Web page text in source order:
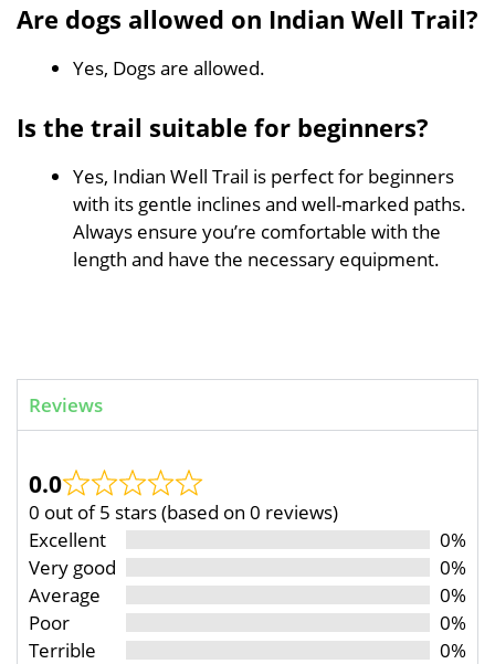
Are dogs allowed on Indian Well Trail?
Yes, Dogs are allowed.
Is the trail suitable for beginners?
Yes, Indian Well Trail is perfect for beginners
with its gentle inclines and well-marked paths.
Always ensure you’re comfortable with the
length and have the necessary equipment.
Reviews
0.0
0 out of 5 stars (based on 0 reviews)
Excellent
0%
Very good
0%
Average
0%
Poor
0%
Terrible
0%